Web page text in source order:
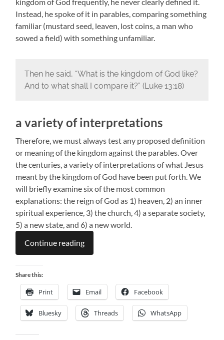
Instead, he spoke of it in parables, comparing something
familiar (mustard seed, leaven, lost coins, a man who
sowed a field) with something unfamiliar.
Then he said, “What is the kingdom of God like?
And to what shall I compare it?” (Luke 13:18)
a variety of interpretations
Therefore, we must always test any proposed definition
or meaning of the kingdom against the parables. Over
the centuries, a variety of interpretations of what Jesus
meant by the kingdom of God have been put forth. We
will briefly examine six of the most common
explanations: the reign of God as 1) heaven, 2) an inner
spiritual experience, 3) the church, 4) a separate society,
5) a new state, and 6) a new world.
Continue reading
Share this:
Print Email Facebook
Bluesky Threads WhatsApp